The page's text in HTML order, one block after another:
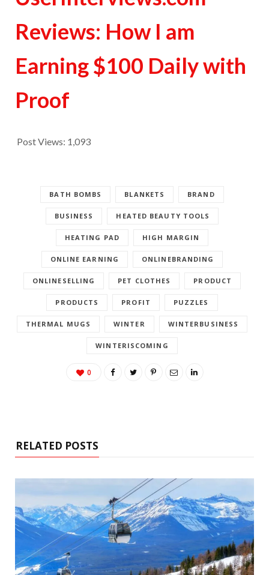
Reviews: How I am
Earning $100 Daily with
Proof
Post Views: 1,093
BATH BOMBS BLANKETS BRAND
BUSINESS HEATED BEAUTY TOOLS
HEATING PAD HIGH MARGIN
ONLINE EARNING ONLINEBRANDING
ONLINESELLING PET CLOTHES PRODUCT
PRODUCTS PROFIT PUZZLES
THERMAL MUGS WINTER WINTERBUSINESS
WINTERISCOMING
0
RELATED POSTS